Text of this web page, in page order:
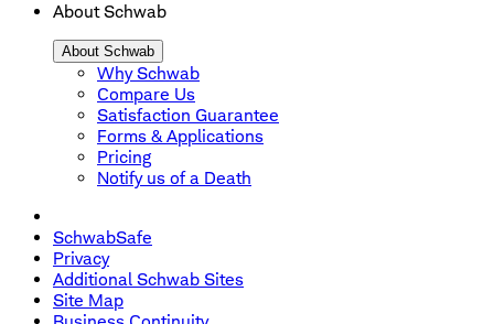
About Schwab
About Schwab
Why Schwab
Compare Us
Satisfaction Guarantee
Forms & Applications
Pricing
Notify us of a Death
SchwabSafe
Privacy
Additional Schwab Sites
Site Map